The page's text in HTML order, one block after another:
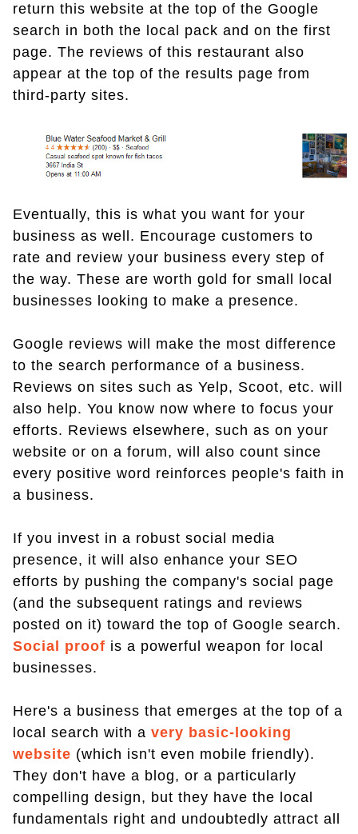
return this website at the top of the Google
search in both the local pack and on the first
page. The reviews of this restaurant also
appear at the top of the results page from
third-party sites.
Eventually, this is what you want for your
business as well. Encourage customers to
rate and review your business every step of
the way. These are worth gold for small local
businesses looking to make a presence.
Google reviews will make the most difference
to the search performance of a business.
Reviews on sites such as Yelp, Scoot, etc. will
also help. You know now where to focus your
efforts. Reviews elsewhere, such as on your
website or on a forum, will also count since
every positive word reinforces people's faith in
a business.
If you invest in a robust social media
presence, it will also enhance your SEO
efforts by pushing the company's social page
(and the subsequent ratings and reviews
posted on it) toward the top of Google search.
Social proof is a powerful weapon for local
businesses.
Here's a business that emerges at the top of a
local search with a very basic-looking
website (which isn't even mobile friendly).
They don't have a blog, or a particularly
compelling design, but they have the local
fundamentals right and undoubtedly attract all